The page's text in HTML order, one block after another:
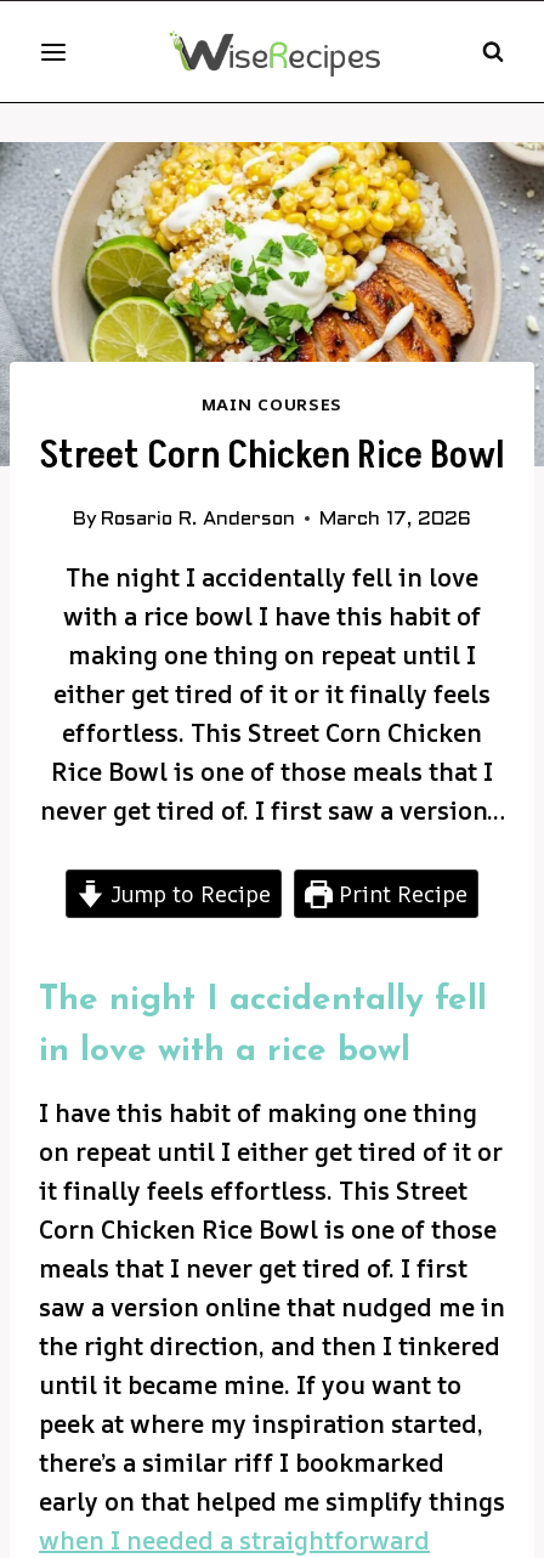
content
MAIN COURSES
Street Corn Chicken Rice Bowl
By Rosario R. Anderson March 17, 2026
The night I accidentally fell in love
with a rice bowl I have this habit of
making one thing on repeat until I
either get tired of it or it finally feels
effortless. This Street Corn Chicken
Rice Bowl is one of those meals that I
never get tired of. I first saw a version…
Jump to Recipe Print Recipe
The night I accidentally fell
in love with a rice bowl
I have this habit of making one thing
on repeat until I either get tired of it or
it finally feels effortless. This Street
Corn Chicken Rice Bowl is one of those
meals that I never get tired of. I first
saw a version online that nudged me in
the right direction, and then I tinkered
until it became mine. If you want to
peek at where my inspiration started,
there’s a similar riff I bookmarked
early on that helped me simplify things
when I needed a straightforward